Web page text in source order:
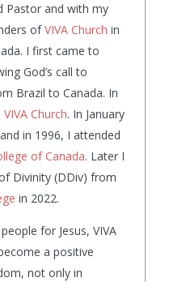
Pastor and with my
ofVIVA Church in
I first came to
God’s call to
Brazil to Canada. In
VIVA Church. In January
in 1996, I attended
of Canada. Later I
Divinity (DDiv) from
in 2022.
for Jesus, VIVA
a positive
not only in